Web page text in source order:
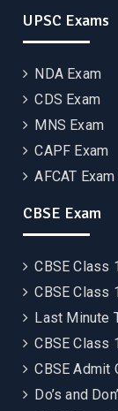
UPSC Exams
NDA Exam
CDS Exam
MNS Exam
CAPF Exam
AFCAT Exam
CBSE Exam
CBSE Class
CBSE Class
Last Minute
CBSE Class
CBSE Admit
Do’s and